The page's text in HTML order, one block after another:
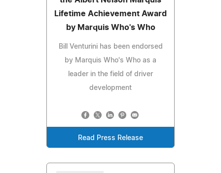
Lifetime Achievement Award
by Marquis Who's Who
Bill Venturini has been endorsed
by Marquis Who's Who as a
leader in the field of driver
development
Read Press Release